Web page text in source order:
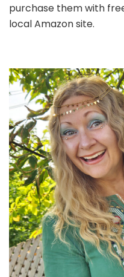
purchase them with
local Amazon site.